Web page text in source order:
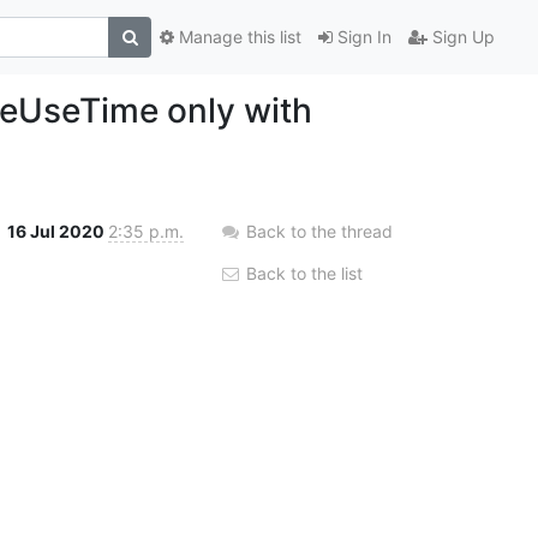
Sign In Sign Up
Manage this list
only with
16 Jul 2020 2:35 p.m. Back to the thread
Back to the list